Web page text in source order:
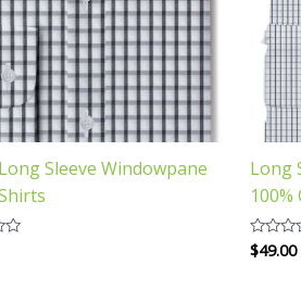
Sleeve Windowpane
Long
Rated
0
$49.00